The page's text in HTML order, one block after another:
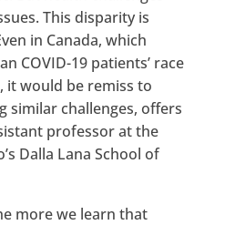
This disparity is
in Canada, which
COVID-19 patients’ race
would be remiss to
similar challenges, offers
professor at the
Dalla Lana School of
more we learn that